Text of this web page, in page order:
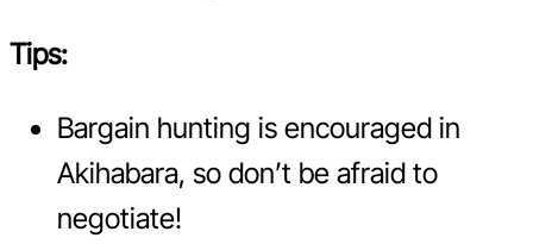
Tips:
Bargain hunting is encouraged in
Akihabara, so don’t be afraid to
negotiate!